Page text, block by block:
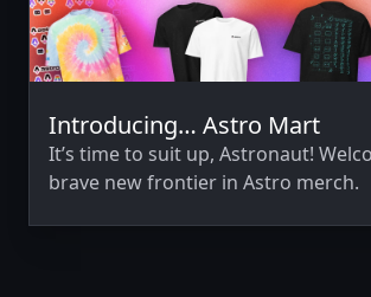
Introducing… Astro Mart
It’s time to suit up, Astronaut!
brave new frontier in Astro merch.